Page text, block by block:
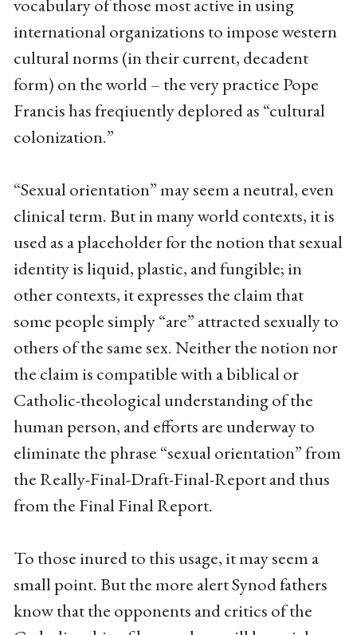
vocabulary of those most active in using
international organizations to impose western
cultural norms (in their current, decadent
form) on the world – the very practice Pope
Francis has freqiuently deplored as “cultural
colonization.”
“Sexual orientation” may seem a neutral, even
clinical term. But in many world contexts, it is
used as a placeholder for the notion that sexual
identity is liquid, plastic, and fungible; in
other contexts, it expresses the claim that
some people simply “are” attracted sexually to
others of the same sex. Neither the notion nor
the claim is compatible with a biblical or
Catholic-theological understanding of the
human person, and efforts are underway to
eliminate the phrase “sexual orientation” from
the Really-Final-Draft-Final-Report and thus
from the Final Final Report.
To those inured to this usage, it may seem a
small point. But the more alert Synod fathers
know that the opponents and critics of the